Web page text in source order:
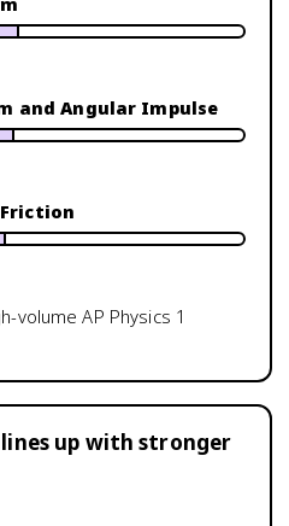
and Angular Impulse
volumeAP Physics 1
up with stronger